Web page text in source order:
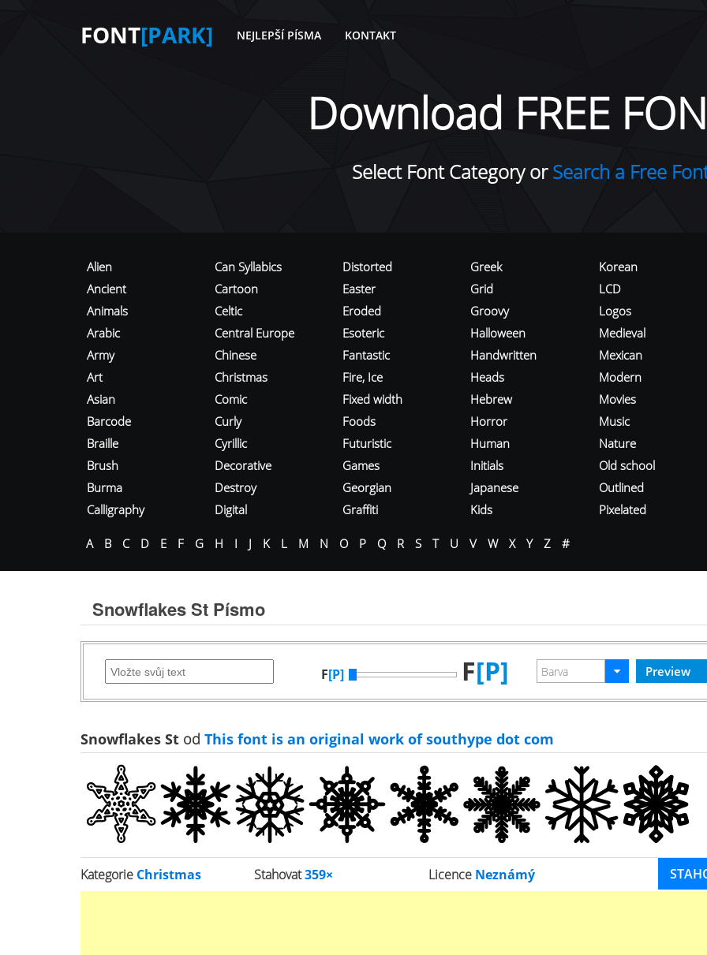
FONT[PARK] NEJLEPŠÍ PÍSMA KONTAKT
Download FREE
Select Font Category orSearch a Free
Alien
Ancient
Animals
Arabic
Army
Art
Asian
Barcode
Braille
Brush
Burma
Calligraphy
Can Syllabics
Cartoon
Celtic
Central Europe
Chinese
Christmas
Comic
Curly
Cyrillic
Decorative
Destroy
Digital
Distorted
Easter
Eroded
Esoteric
Fantastic
Fire, Ice
Fixed width
Foods
Futuristic
Games
Georgian
Graffiti
Greek
Grid
Groovy
Halloween
Handwritten
Heads
Hebrew
Horror
Human
Initials
Japanese
Kids
Korean
LCD
Logos
Medieval
Mexican
Modern
Movies
Music
Nature
Old school
Outlined
Pixelated
A B C D E F G H I J K L M N O P Q R S T U V W X Y Z #
Snowflakes St Písmo
F[P] F[P]
Snowflakes St od This font is an original work of southype dot com
Kategorie Christmas Stahovat359× Licence Neznámý